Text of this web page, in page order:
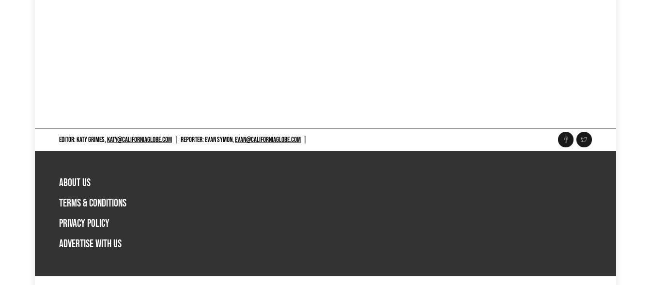
EDITOR: KATY GRIMES,KATY@CALIFORNIAGLOBE.COM REPORTER: EVAN SYMON,EVAN@CALIFORNIAGLOBE.COM
ABOUT US
TERMS & CONDITIONS
PRIVACY POLICY
ADVERTISE WITH US